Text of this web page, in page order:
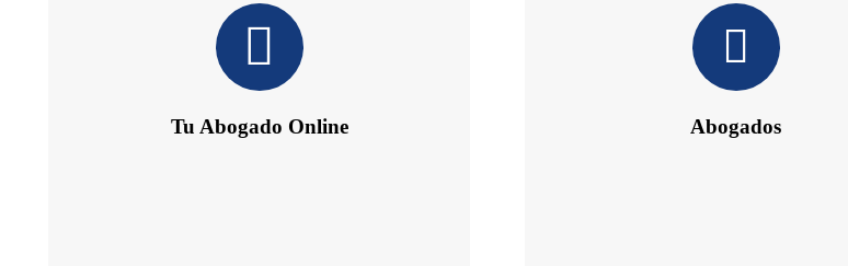
Tu Abogado Online Abogados